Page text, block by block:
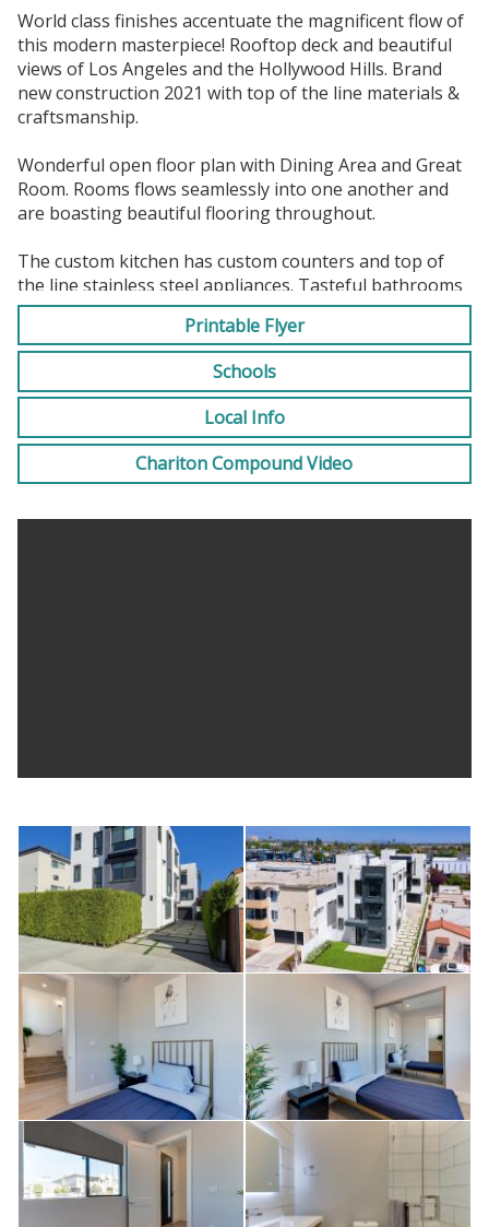
World class finishes accentuate the magnificent flow of
this modern masterpiece! Rooftop deck and beautiful
views of Los Angeles and the Hollywood Hills. Brand
new construction 2021 with top of the line materials &
craftsmanship.
Wonderful open floor plan with Dining Area and Great
Room. Rooms flows seamlessly into one another and
are boasting beautiful flooring throughout.
The custom kitchen has custom counters and top of
the line stainless steel appliances. Tasteful bathrooms
with custom designer touches. The home is a Smart
house, and has security cameras, ceiling speakers and
much, much more. Furnished and Unfurnished options
available. First month's rent plus a minimum of one
month deposit dependent upon proof of income and
Printable Flyer
Schools
Local Info
Chariton Compound Video